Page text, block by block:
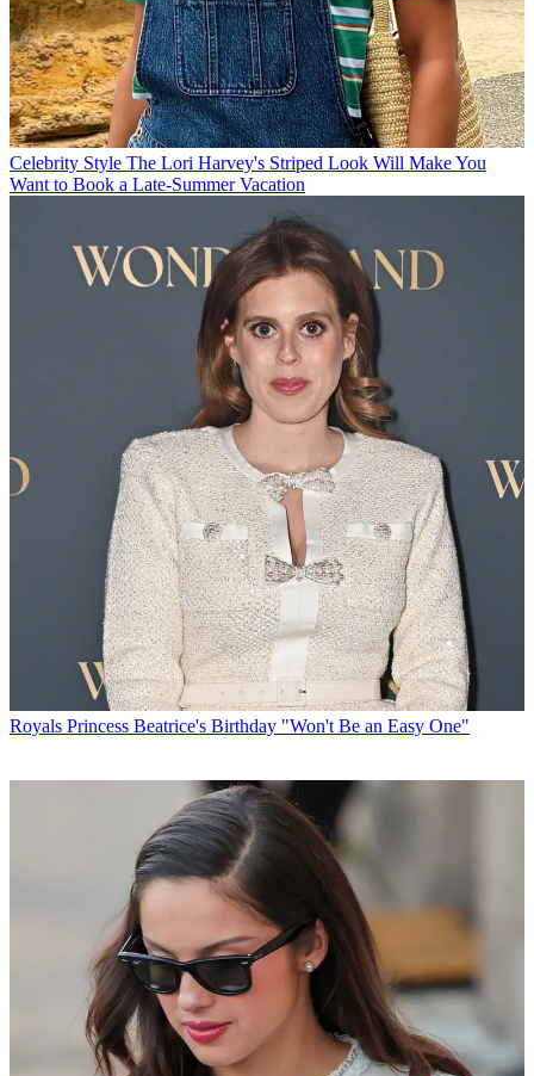
Celebrity Style The Lori Harvey's Striped Look Will Make You
Want to Book a Late-Summer Vacation
Royals Princess Beatrice's Birthday "Won't Be an Easy One"